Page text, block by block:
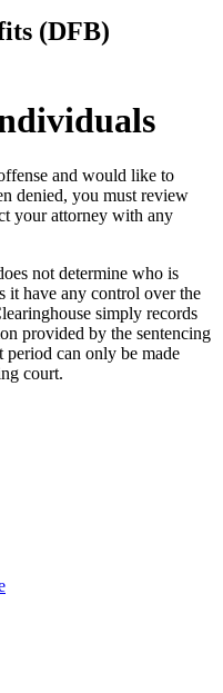
(DFB)
and would like to
denied, you must review
your attorney with any
not determine who is
it have any control over the
simply records
provided by the sentencing
can only be made
court.